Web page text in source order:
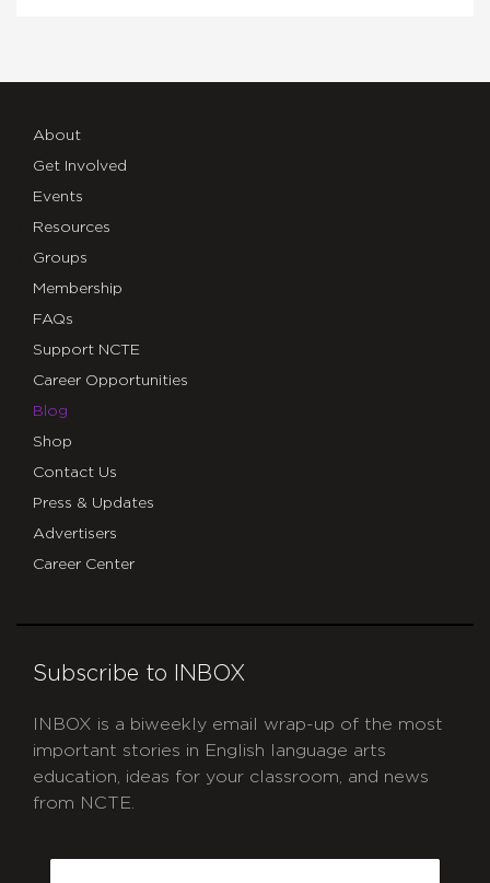
About
Get Involved
Events
Resources
Groups
Membership
FAQs
Support NCTE
Career Opportunities
Blog
Shop
Contact Us
Press & Updates
Advertisers
Career Center
Subscribe to INBOX
INBOX is a biweekly email wrap-up of the most
important stories in English language arts
education, ideas for your classroom, and news
from NCTE.